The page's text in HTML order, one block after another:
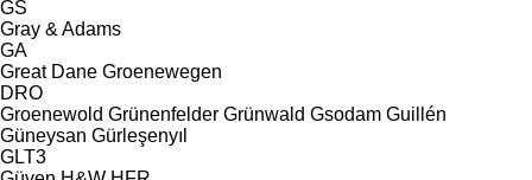
GS
Gray & Adams
GA
Great Dane Groenewegen
DRO
Groenewold Grünenfelder Grünwald Gsodam Guillén
Güneysan Gürleşenyıl
GLT3